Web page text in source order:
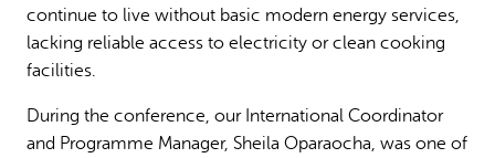
continue to live without basic modern energy services,
lacking reliable access to electricity or clean cooking
facilities.
During the conference, our International Coordinator
and Programme Manager, Sheila Oparaocha, was one of